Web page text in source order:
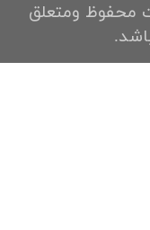
محفوظ ومتعلق